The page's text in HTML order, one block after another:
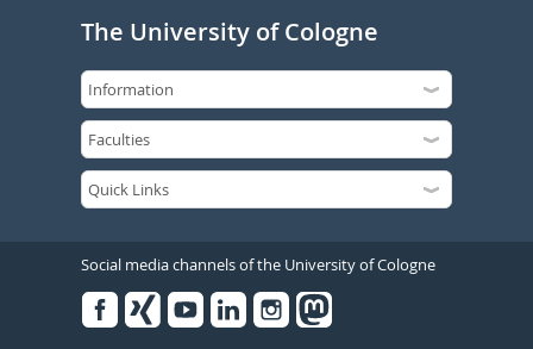
The University of Cologne
Social media channels of the University of Cologne